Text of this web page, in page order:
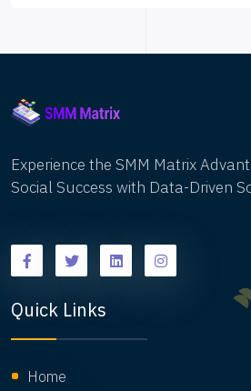
Experience the SMM Matrix
Social Success with Data-Driven
Quick Links
Home